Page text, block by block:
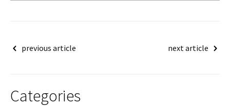
Postprevious article next article
Categories